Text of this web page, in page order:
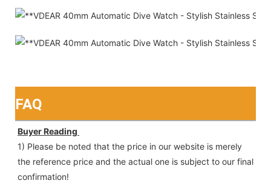
FAQ
Buyer Reading
1) Please be noted that the price in our website is merely
the reference price and the actual one is subject to our final
confirmation!